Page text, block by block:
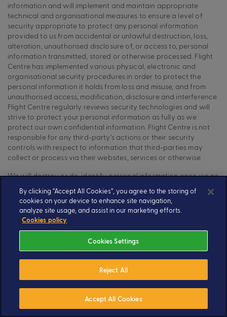
information and will implement and maintain appropriate
technical and organisational measures to ensure a level of
security appropriate to protect any personal information
provided to us from accidental or unlawful destruction, loss,
alteration, unauthorised disclosure of, or access to, personal
information transmitted, stored or otherwise processed. Flight
Centre has implemented various physical, electronic and
organisational security procedures in order to protect the
personal information it holds from loss and misuse, and from
unauthorised access, modification, disclosure and interference.
Flight Centre regularly reviews security technologies and will
strive to protect your personal information as fully as we
protect our own confidential information. Flight Centre is not
responsible for any third-party’s actions or their security
controls with respect to information that third-parties may
collect or process via their websites, services or otherwise.
We will destroy or de-identify personal information once we no
law.
Your rights in relation to the personal information we
collect
If you wish to make a Subject Access Request:
to access, update, modify, rectify, erase, object to, or
obtain a copy of the personal information that we hold on
you; or
to restrict or stop us from using any of the personal
information which we hold on you, including by
By clicking “Accept All Cookies”, you agree to the storing of
cookies on your device to enhance site navigation,
analyze site usage, and assist in our marketing efforts.
Cookies policy
Cookies Settings
Reject All
Accept All Cookies